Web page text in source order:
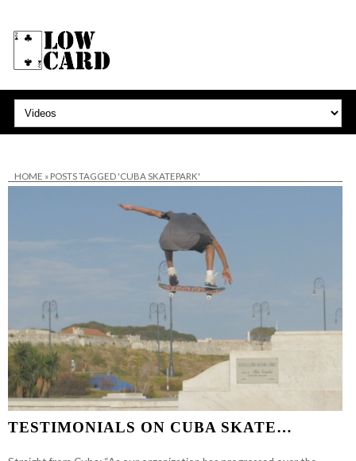
HOME » POSTS TAGGED 'CUBA SKATEPARK'
TESTIMONIALS ON CUBA SKATE…